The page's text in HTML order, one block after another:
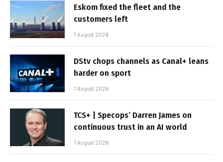
Eskom fixed the fleet and the
customers left
7 August 2026
DStv chops channels as Canal+ leans
harder on sport
7 August 2026
TCS+ | Specops’ Darren James on
continuous trust in an AI world
7 August 2026